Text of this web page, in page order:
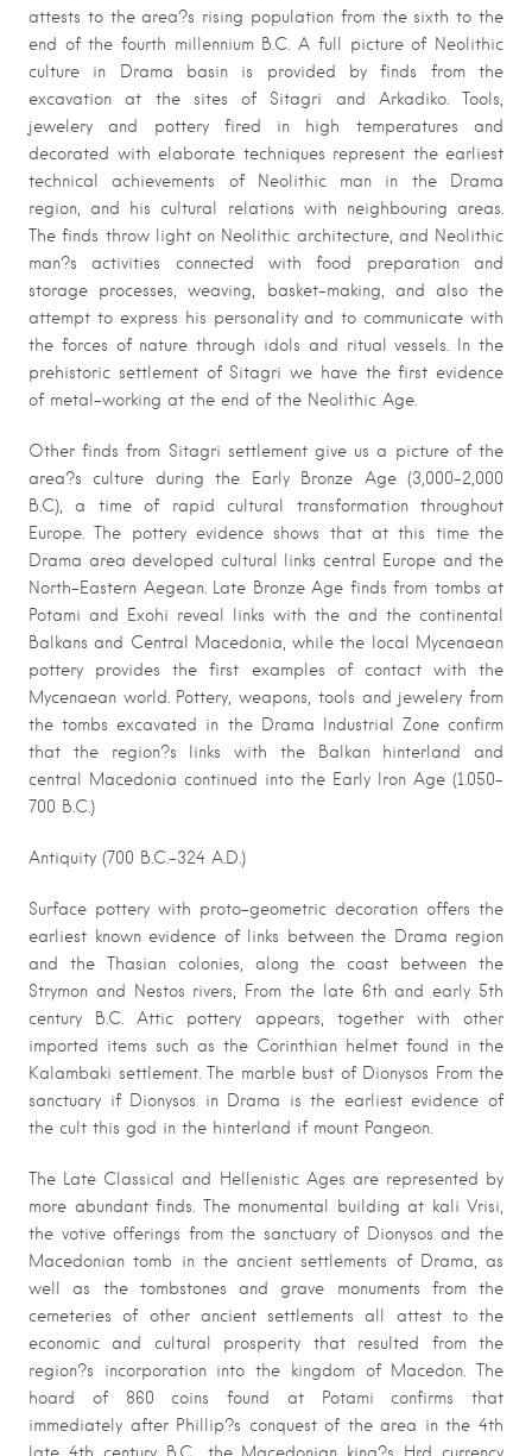
attests to the area?s rising population from the sixth to the
end of the fourth millennium B.C. A full picture of Neolithic
culture in Drama basin is provided by finds from the
excavation at the sites of Sitagri and Arkadiko. Tools,
jewelery and pottery fired in high temperatures and
decorated with elaborate techniques represent the earliest
technical achievements of Neolithic man in the Drama
region, and his cultural relations with neighbouring areas.
The finds throw light on Neolithic architecture, and Neolithic
man?s activities connected with food preparation and
storage processes, weaving, basket-making, and also the
attempt to express his personality and to communicate with
the forces of nature through idols and ritual vessels. In the
prehistoric settlement of Sitagri we have the first evidence
of metal-working at the end of the Neolithic Age.
Other finds from Sitagri settlement give us a picture of the
area?s culture during the Early Bronze Age (3,000-2,000
B.C), a time of rapid cultural transformation throughout
Europe. The pottery evidence shows that at this time the
Drama area developed cultural links central Europe and the
North-Eastern Aegean. Late Bronze Age finds from tombs at
Potami and Exohi reveal links with the and the continental
Balkans and Central Macedonia, while the local Mycenaean
pottery provides the first examples of contact with the
Mycenaean world. Pottery, weapons, tools and jewelery from
the tombs excavated in the Drama Industrial Zone confirm
that the region?s links with the Balkan hinterland and
central Macedonia continued into the Early Iron Age (1.050-
700 B.C.)
Antiquity (700 B.C.-324 A.D.)
Surface pottery with proto-geometric decoration offers the
earliest known evidence of links between the Drama region
and the Thasian colonies, along the coast between the
Strymon and Nestos rivers, From the late 6th and early 5th
century B.C. Attic pottery appears, together with other
imported items such as the Corinthian helmet found in the
Kalambaki settlement. The marble bust of Dionysos From the
sanctuary if Dionysos in Drama is the earliest evidence of
the cult this god in the hinterland if mount Pangeon.
The Late Classical and Hellenistic Ages are represented by
more abundant finds. The monumental building at kali Vrisi,
the votive offerings from the sanctuary of Dionysos and the
Macedonian tomb in the ancient settlements of Drama, as
well as the tombstones and grave monuments from the
cemeteries of other ancient settlements all attest to the
economic and cultural prosperity that resulted from the
region?s incorporation into the kingdom of Macedon. The
hoard of 860 coins found at Potami confirms that
immediately after Phillip?s conquest of the area in the 4th